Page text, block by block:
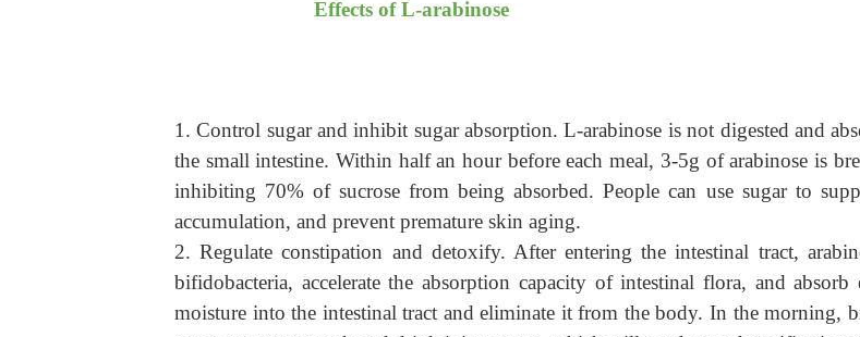
Effects of L-arabinose
1. Control sugar and inhibit sugar absorption. L-arabinose is not digested and
the small intestine. Within half an hour before each meal, 3-5g of arabinose is
inhibiting 70% of sucrose from being absorbed. People can use sugar to
accumulation, and prevent premature skin aging.
2. Regulate constipation and detoxify. After entering the intestinal tract,
bifidobacteria, accelerate the absorption capacity of intestinal flora, and absorb
moisture into the intestinal tract and eliminate it from the body. In the morning,